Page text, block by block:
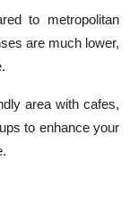
to metropolitan
are much lower,
area with cafes,
to enhance your